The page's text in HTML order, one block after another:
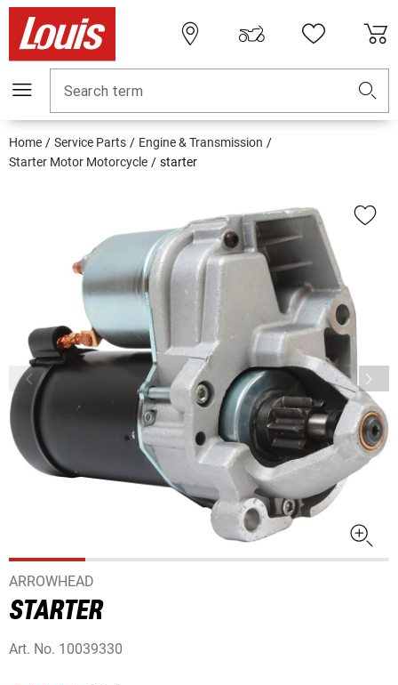
Search term
Home Service Parts
Engine & Transmission
Starter Motor Motorcycle
starter
ARROWHEAD
STARTER
Art. No. 10039330